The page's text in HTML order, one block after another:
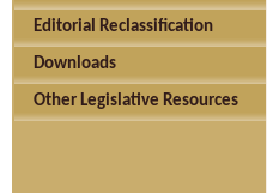
Editorial Reclassification
Downloads
Other Legislative Resources